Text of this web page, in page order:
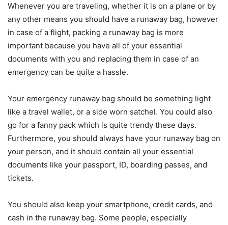
Whenever you are traveling, whether it is on a plane or by
any other means you should have a runaway bag, however
in case of a flight, packing a runaway bag is more
important because you have all of your essential
documents with you and replacing them in case of an
emergency can be quite a hassle.
Your emergency runaway bag should be something light
like a travel wallet, or a side worn satchel. You could also
go for a fanny pack which is quite trendy these days.
Furthermore, you should always have your runaway bag on
your person, and it should contain all your essential
documents like your passport, ID, boarding passes, and
tickets.
You should also keep your smartphone, credit cards, and
cash in the runaway bag. Some people, especially